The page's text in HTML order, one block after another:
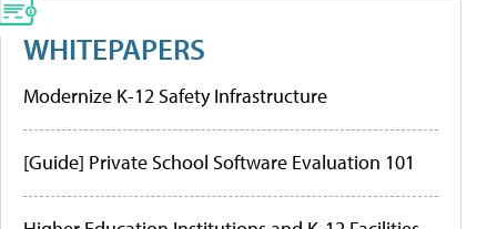
WHITEPAPERS
Modernize K-12 Safety Infrastructure
[Guide] Private School Software Evaluation 101